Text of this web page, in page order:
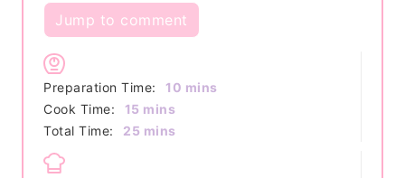
Jump to comment
Preparation Time: 10 minutes
mins
Cook Time:
15 minutes
mins
Total Time:
25 minutes
mins